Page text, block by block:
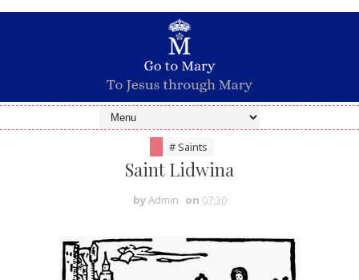
# Saints
Saint Lidwina
byAdmin on 07:30